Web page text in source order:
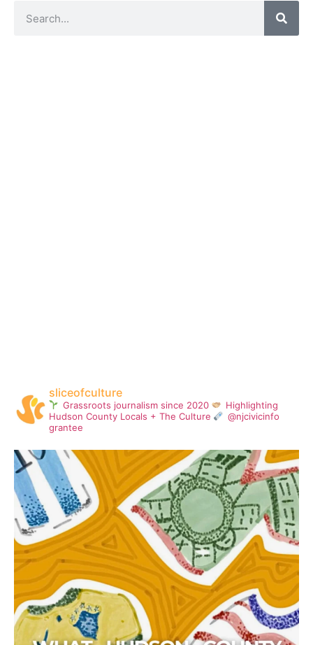
sliceofculture
Grassroots journalism since 2020
Highlighting
Hudson County Locals + The Culture
@njcivicinfo
grantee